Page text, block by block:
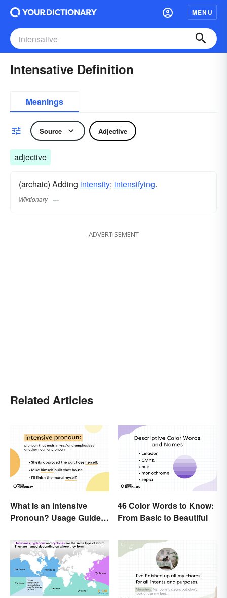
MENU
Intensative Definition
Meanings
Source Adjective
adjective
(archaic) Adding intensity; intensifying.
Wiktionary
ADVERTISEMENT
Related Articles
What Is an Intensive
Pronoun? Usage Guide
46 Color Words to Know:
From Basic to Beautiful